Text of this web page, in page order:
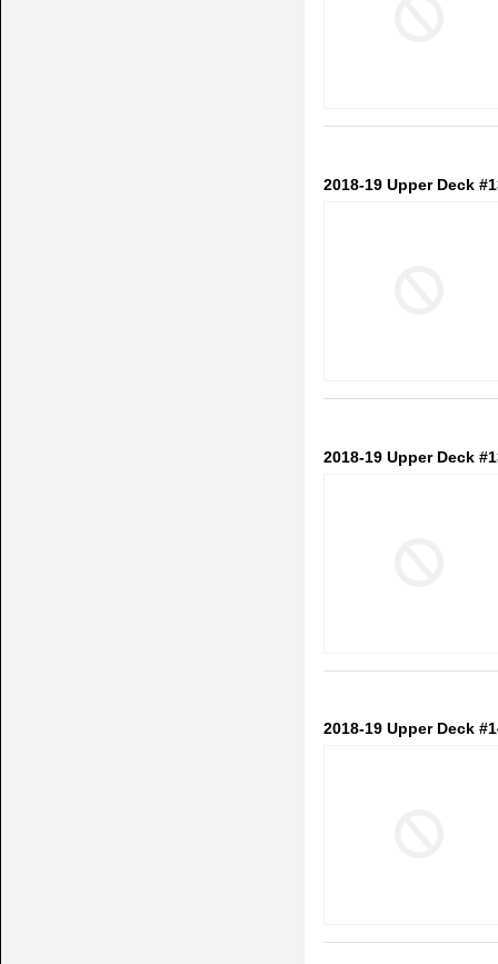
2018-19 Upper Deck
2018-19 Upper Deck
2018-19 Upper Deck